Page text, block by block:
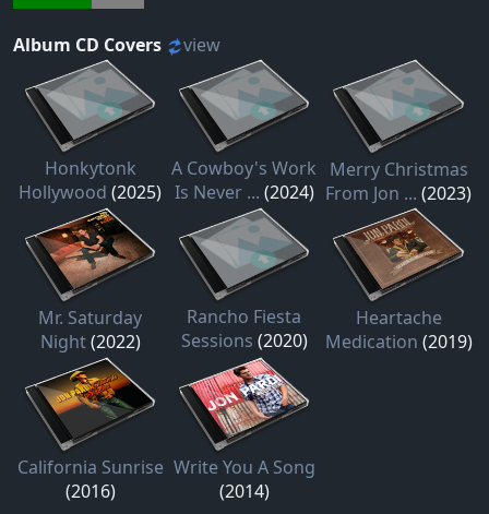
Album CD Covers view
Honkytonk
Hollywood (2025)
A Cowboy's Work
Is Never ... (2024)
Merry Christmas
From Jon ... (2023)
Mr. Saturday
Night(2022)
Rancho Fiesta
Sessions (2020)
Heartache
Medication (2019)
California Sunrise
(2016)
Write You A Song
(2014)